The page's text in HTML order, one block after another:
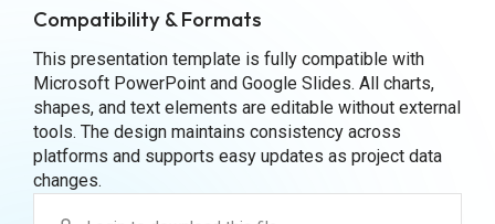
Compatibility & Formats
This presentation template is fully compatible with
Microsoft PowerPoint and Google Slides. All charts,
shapes, and text elements are editable without external
tools. The design maintains consistency across
platforms and supports easy updates as project data
changes.